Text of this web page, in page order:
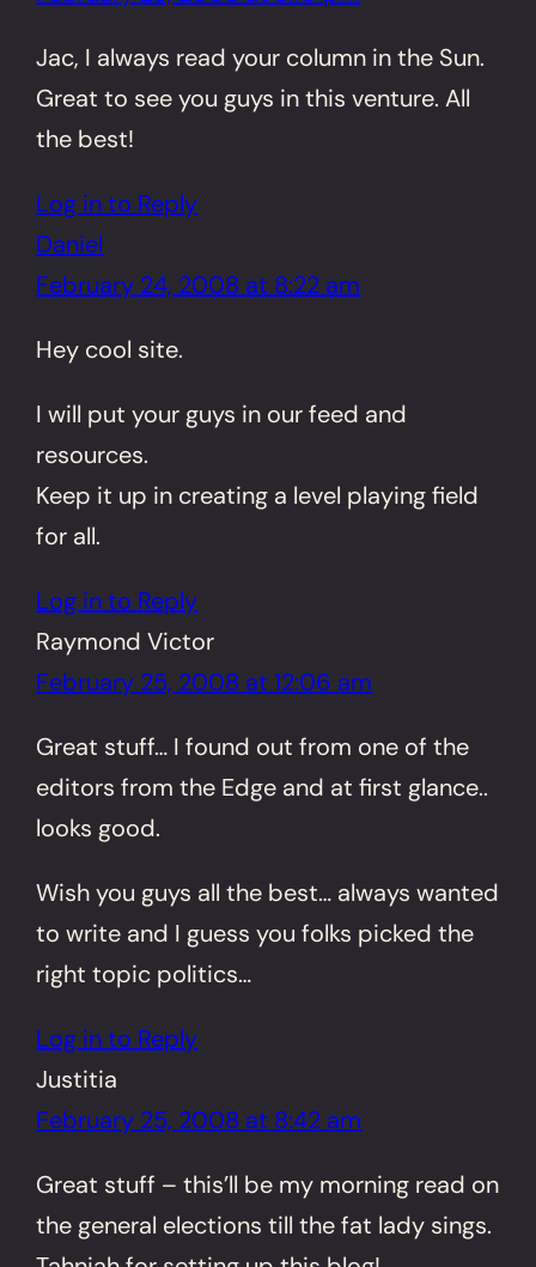
Jac, I always read your column in the Sun.
Great to see you guys in this venture. All
the best!
Log in to Reply
Daniel
February 24, 2008 at 8:22 am
Hey cool site.
I will put your guys in our feed and
resources.
Keep it up in creating a level playing field
for all.
Log in to Reply
Raymond Victor
February 25, 2008 at 12:06 am
Great stuff… I found out from one of the
editors from the Edge and at first glance..
looks good.
Wish you guys all the best… always wanted
to write and I guess you folks picked the
right topic politics…
Log in to Reply
Justitia
February 25, 2008 at 8:42 am
Great stuff – this’ll be my morning read on
the general elections till the fat lady sings.